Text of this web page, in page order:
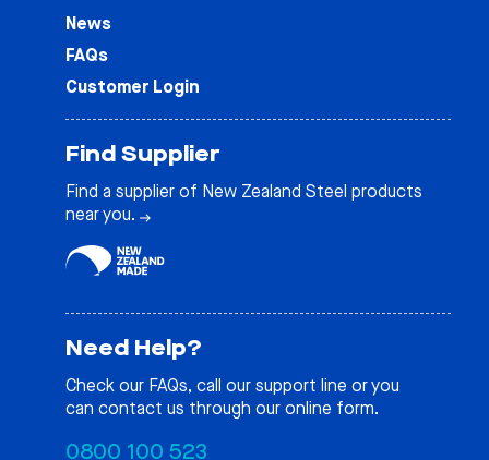
News
FAQs
Customer Login
Find Supplier
Find a supplier of New Zealand Steel products
near you.
Need Help?
Check our FAQs, call our support line or you
can contact us through our online form.
0800 100 523